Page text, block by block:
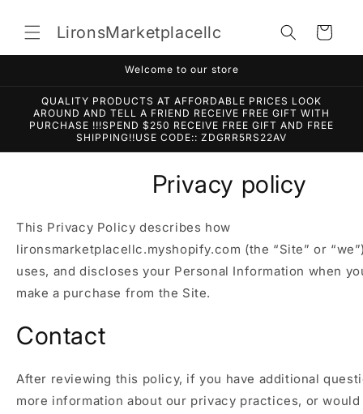
contentLironsMarketplacellc Cart
Welcome to our store
QUALITY PRODUCTS AT AFFORDABLE PRICES LOOK
AROUND AND TELL A FRIEND RECEIVE FREE GIFT WITH
PURCHASE !!!SPEND $250 RECEIVE FREE GIFT AND FREE
SHIPPING!!USE CODE:: ZDGRR5RS22AV
Privacy policy
This Privacy Policy describes how
lironsmarketplacellc.myshopify.com (the “Site” or
uses, and discloses your Personal Information when
make a purchase from the Site.
Contact
After reviewing this policy, if you have additional
more information about our privacy practices, or